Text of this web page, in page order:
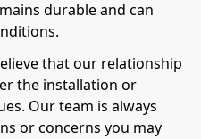
durable and can
that our relationship
the installation or
Our team is always
or concerns you may